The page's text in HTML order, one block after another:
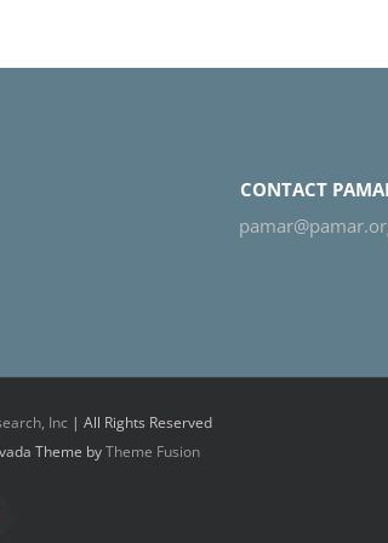
CONTACT
Inc | All Rights Reserved
Theme byTheme Fusion